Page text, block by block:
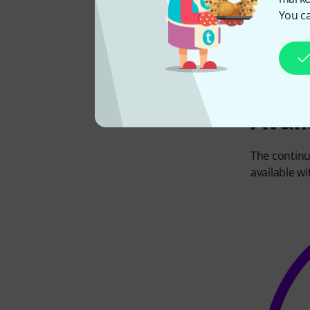
You
efficient
amps, or
The
available